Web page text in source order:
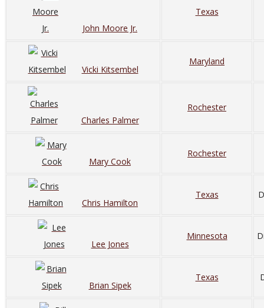
John Moore Jr.
Texas
Vicki Kitsembel
Maryland
Charles Palmer
Rochester
Mary Cook
Rochester
Chris Hamilton
Texas
Lee Jones
Minnesota
Brian Sipek
Texas